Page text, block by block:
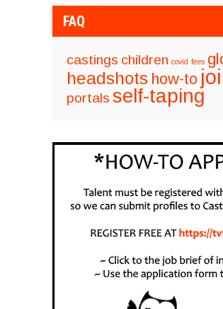
FAQ
castings children covid fees
headshots how-to
portals self-taping